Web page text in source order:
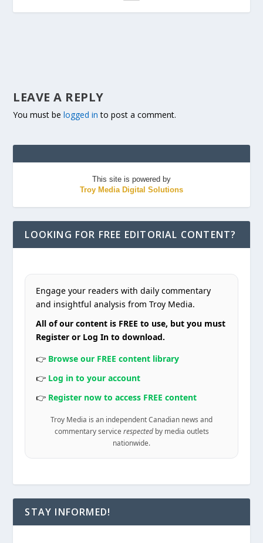
LEAVE A REPLY
You must belogged in to post a comment.
This site is powered by
Troy Media Digital Solutions
LOOKING FOR FREE EDITORIAL CONTENT?
Engage your readers with daily commentary
and insightful analysis from Troy Media.
All of our content is FREE to use, but you must
Register or Log In to download.
👉 Browse our FREE content library
👉 Log in to your account
👉 Register now to access FREE content
Troy Media is an independent Canadian news and
commentary service respectedby media outlets
nationwide.
STAY INFORMED!